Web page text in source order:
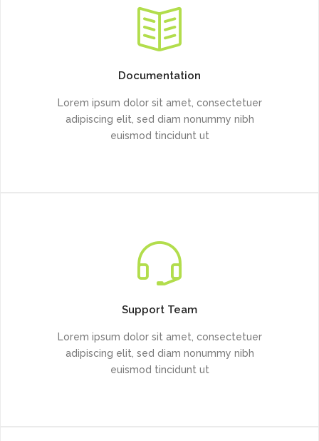
Documentation
Lorem ipsum dolor sit amet, consectetuer
adipiscing elit, sed diam nonummy nibh
euismod tincidunt ut
Support Team
Lorem ipsum dolor sit amet, consectetuer
adipiscing elit, sed diam nonummy nibh
euismod tincidunt ut